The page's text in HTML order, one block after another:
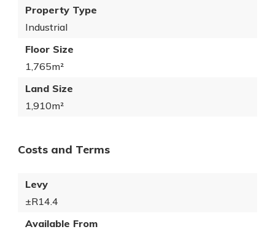
Property Type
Industrial
Floor Size
1,765m²
Land Size
1,910m²
Costs and Terms
Levy
±R14.4
Available From